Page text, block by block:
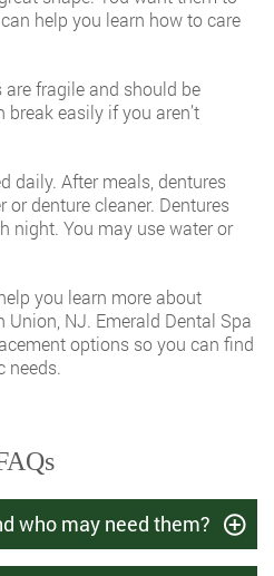
help you learn how to care
fragile and should be
easily if you aren’t
daily. After meals, dentures
denture cleaner. Dentures
night. You may use water or
you learn more about
NJ. Emerald Dental Spa
options so you can find
needs.
who may need them?